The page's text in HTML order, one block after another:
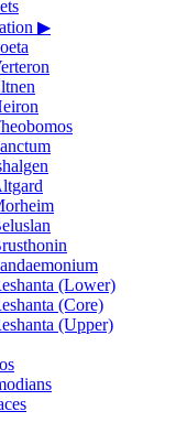
▶
(Lower)
(Core)
(Upper)